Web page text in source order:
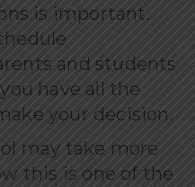
is important.
and students
have all the
your decision.
may take more
this is one of the